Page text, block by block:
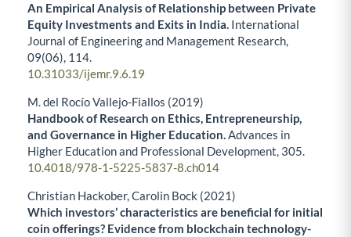
An Empirical Analysis of Relationship between Private
Equity Investments and Exits in India. International
Journal of Engineering and Management Research,
09(06), 114.
10.31033/ijemr.9.6.19
M. del Rocío Vallejo-Fiallos (2019)
Handbook of Research on Ethics, Entrepreneurship,
and Governance in Higher Education.Advances in
Higher Education and Professional Development, 305.
10.4018/978-1-5225-5837-8.ch014
Christian Hackober, Carolin Bock (2021)
Which investors’ characteristics are beneficial for initial
coin offerings? Evidence from blockchain technology-